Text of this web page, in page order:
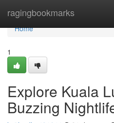
ragingbookmarks
Home
Home
1
Explore Kuala
Buzzing